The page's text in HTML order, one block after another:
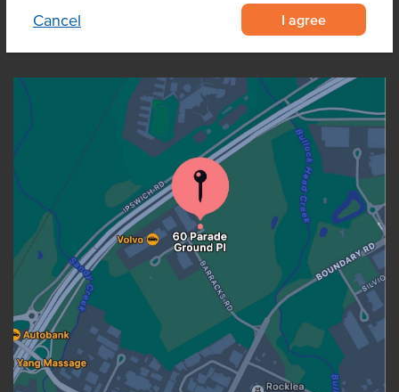
Cancel I agree